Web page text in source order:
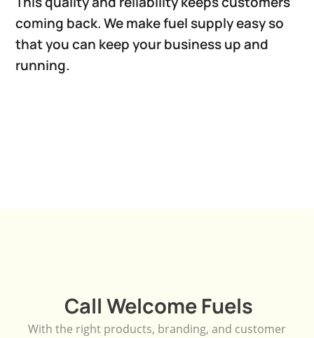
coming back. We make fuel supply easy so
that you can keep your business up and
running.
Call Welcome Fuels
With the right products, branding, and customer